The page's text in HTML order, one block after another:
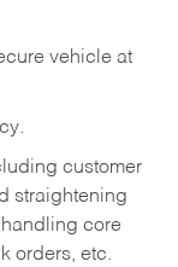
vehicle at
customer
straightening
core
orders, etc.